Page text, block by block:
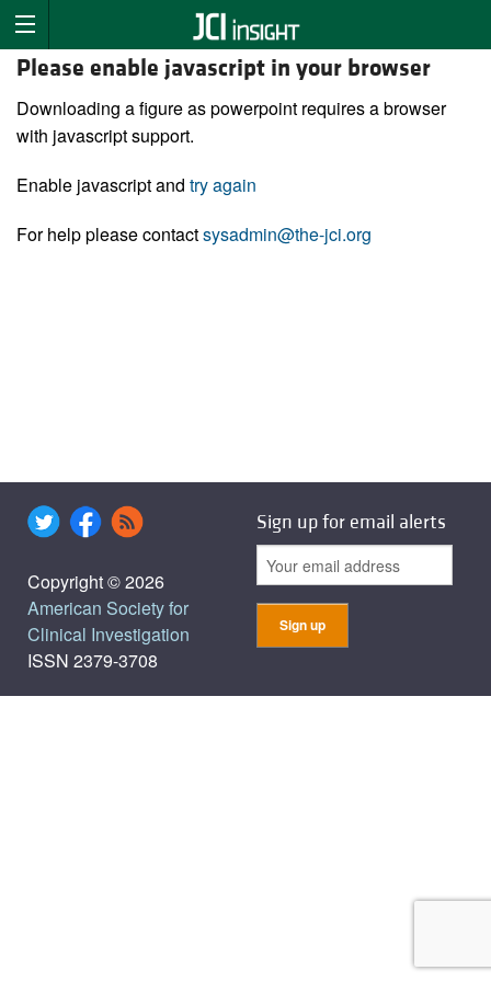
Please enable javascript in your browser
Downloading a figure as powerpoint requires a browser
with javascript support.
Enable javascript and try again
For help please contactsysadmin@the-jci.org
Copyright © 2026
American Society for
Clinical Investigation
ISSN 2379-3708
Sign up for email alerts